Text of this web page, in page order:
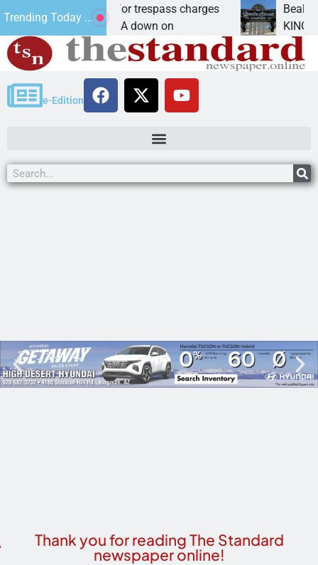
Trending Today ...
wants prison for trespass charges
CITY, Ariz. – A down on
Beale Street
KINGMAN,
e-Edition
Thank you for reading The Standard
newspaper online!